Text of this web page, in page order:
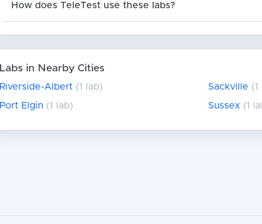
How does TeleTest use these labs?
Labs in Nearby Cities
Riverside-Albert (1 lab) Sackville (1
Port Elgin (1 lab) Sussex (1